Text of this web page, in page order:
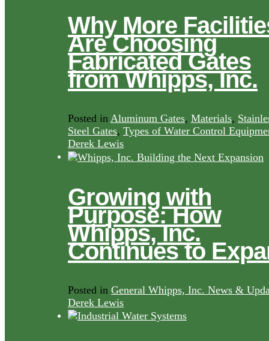
Why More
Are Choosing
Fabricated Gates
from Whipps, Inc.
Posted in Aluminum Gates, Materials,
Steel Gates, Types of Water Control
Derek Lewis
Growing with
Purpose: How
Whipps, Inc.
Continues to
Posted in General Whipps, Inc. News &
Derek Lewis